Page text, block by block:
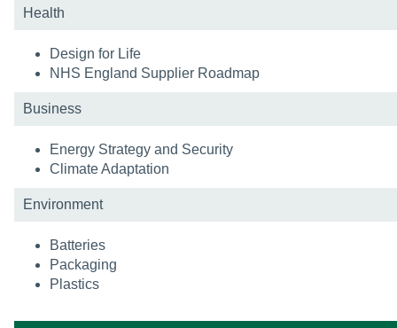
Health
Design for Life
NHS England Supplier Roadmap
Business
Energy Strategy and Security
Climate Adaptation
Environment
Batteries
Packaging
Plastics